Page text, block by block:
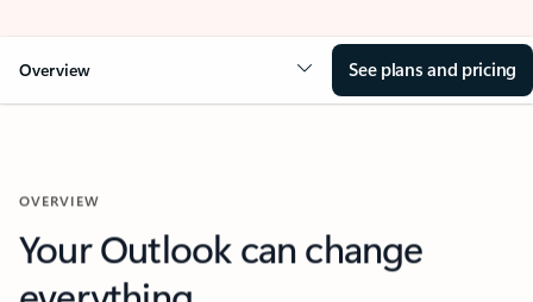
Overview See plans and pricing
OVERVIEW
Your Outlook can change